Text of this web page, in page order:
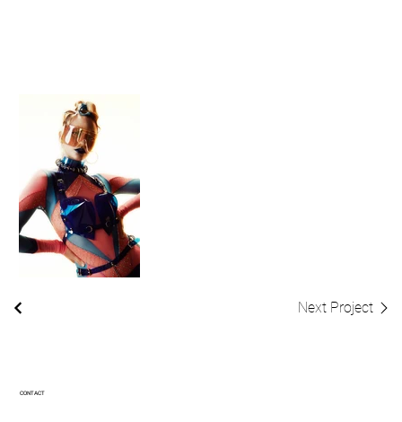
Next Project
CONTACT